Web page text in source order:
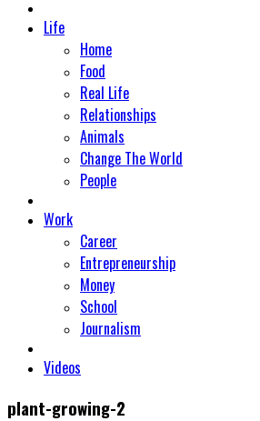
Life
Home
Food
Real Life
Relationships
Animals
Change The World
People
Work
Career
Entrepreneurship
Money
School
Journalism
Videos
plant-growing-2